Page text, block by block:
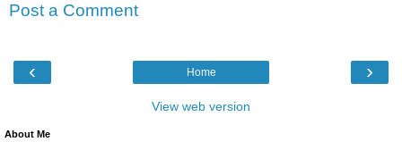
Post a Comment
‹ ›
Home
View web version
About Me